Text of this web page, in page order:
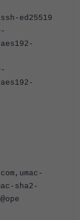
ed25519
sha2-